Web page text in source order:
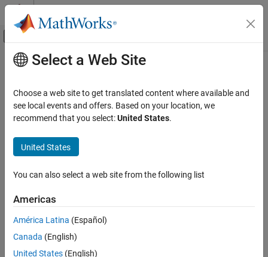
Skip to content
Off-Canvas Navigation Menu Toggle
Documentation Home
Main Content
Select a Web Site
Choose a web site to get translated content where available and
see local events and offers. Based on your location, we
recommend that you select:United States.
United States
You can also select a web site from the following list
Americas
América Latina (Español)
Canada (English)
United States (English)